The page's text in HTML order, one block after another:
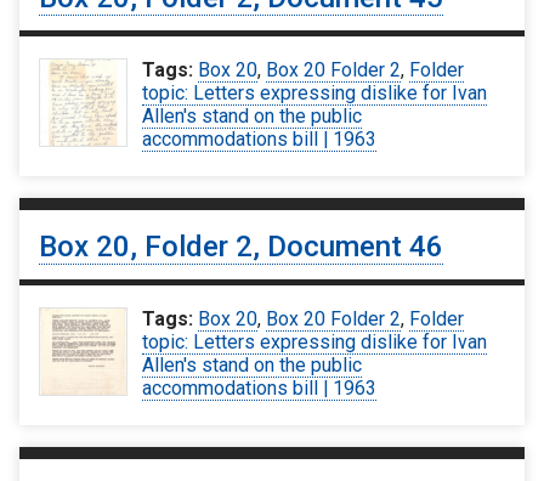
Tags: Box 20, Box 20 Folder 2, Folder
topic: Letters expressing dislike for Ivan
Allen's stand on the public
accommodations bill | 1963
Box 20, Folder 2, Document 46
Tags: Box 20, Box 20 Folder 2, Folder
topic: Letters expressing dislike for Ivan
Allen's stand on the public
accommodations bill | 1963